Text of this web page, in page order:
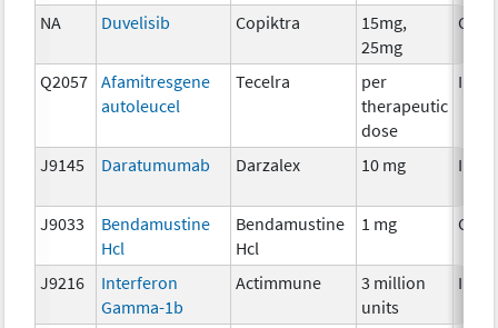
NA Duvelisib Copiktra
15mg,
25mg
Q2057
Afamitresgene
autoleucel
Tecelra
per
therapeutic
dose
J9145 Daratumumab Darzalex 10 mg
J9033
Bendamustine
Hcl
Bendamustine
Hcl
1 mg
J9216
Interferon
Gamma-1b
Actimmune
3 million
units